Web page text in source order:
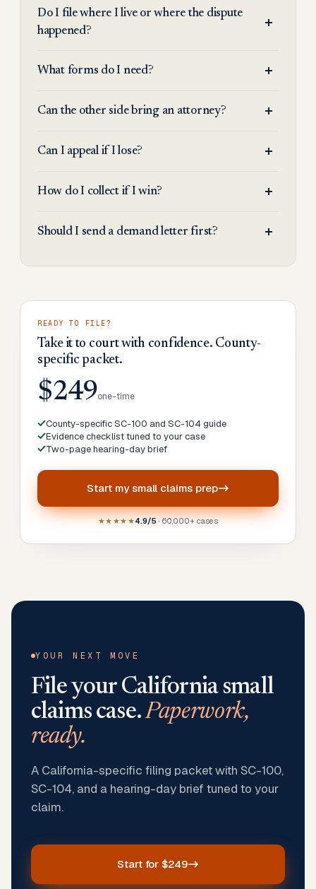
Do I file where I live or where the dispute
happened?
What forms do I need?
Can the other side bring an attorney?
Can I appeal if I lose?
How do I collect if I win?
Should I send a demand letter first?
READY TO FILE?
Take it to court with confidence. County-
specific packet.
$249one-time
County-specific SC-100 and SC-104 guide
Evidence checklist tuned to your case
Two-page hearing-day brief
Start mysmall claims prep
★★★★★4.9/5· 60,000+ cases
YOUR NEXT MOVE
File your Californiasmall
claims case.Paperwork,
ready.
A California-specific filing packet with SC-100,
SC-104, and a hearing-day brief tuned to your
claim.
Start for $249